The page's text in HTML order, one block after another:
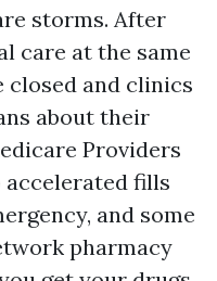
storms. After
care at the same
closed and clinics
about their
Providers
accelerated fills
and some
pharmacy